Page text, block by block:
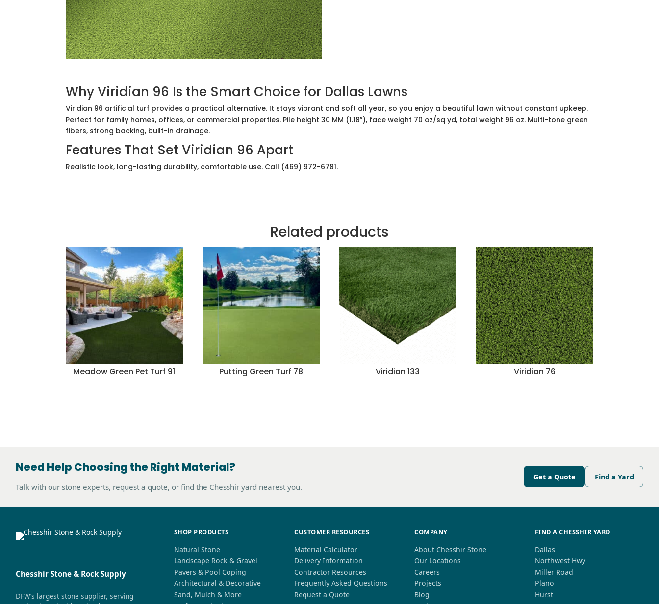
Why Viridian 96 Is the Smart Choice for Dallas Lawns
Viridian 96 artificial turf provides a practical alternative. It stays vibrant and soft all year, so you enjoy a beautiful lawn without constant upkeep.
Perfect for family homes, offices, or commercial properties. Pile height 30 MM (1.18″), face weight 70 oz/sq yd, total weight 96 oz. Multi-tone green
fibers, strong backing, built-in drainage.
Features That Set Viridian 96 Apart
Realistic look, long-lasting durability, comfortable use. Call (469) 972-6781.
Related products
Meadow Green Pet Turf 91 Putting Green Turf 78 Viridian 133 Viridian 76
Need Help Choosing the Right Material?
Talk with our stone experts, request a quote, or find the Chesshir yard nearest you.
Get a Quote Find a Yard
Chesshir Stone & Rock Supply
DFW’s largest stone supplier, serving
SHOP PRODUCTS
Natural Stone
Landscape Rock & Gravel
Pavers & Pool Coping
Architectural & Decorative
Sand, Mulch & More
CUSTOMER RESOURCES
Material Calculator
Delivery Information
Contractor Resources
Frequently Asked Questions
Request a Quote
COMPANY
About Chesshir Stone
Our Locations
Careers
Projects
Blog
FIND A CHESSHIR YARD
Dallas
Northwest Hwy
Miller Road
Plano
Hurst